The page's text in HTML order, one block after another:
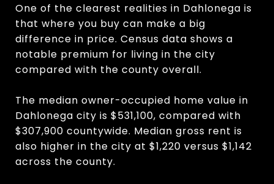
One of the clearest realities in Dahlonega is
that where you buy can make a big
difference in price. Census data shows a
notable premium for living in the city
compared with the county overall.
The median owner-occupied home value in
Dahlonega city is $531,100, compared with
$307,900 countywide. Median gross rent is
also higher in the city at $1,220 versus $1,142
across the county.